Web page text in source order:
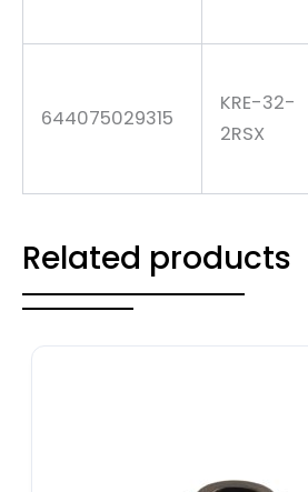
644075029315
KRE-32-
2RSX
Related products